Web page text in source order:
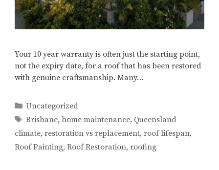
Your 10 year warranty is often just the starting point,
not the expiry date, for a roof that has been restored
with genuine craftsmanship. Many…
Categories
Uncategorized
Tags
Brisbane, home maintenance, Queensland
climate, restoration vs replacement, roof lifespan,
Roof Painting, Roof Restoration, roofing